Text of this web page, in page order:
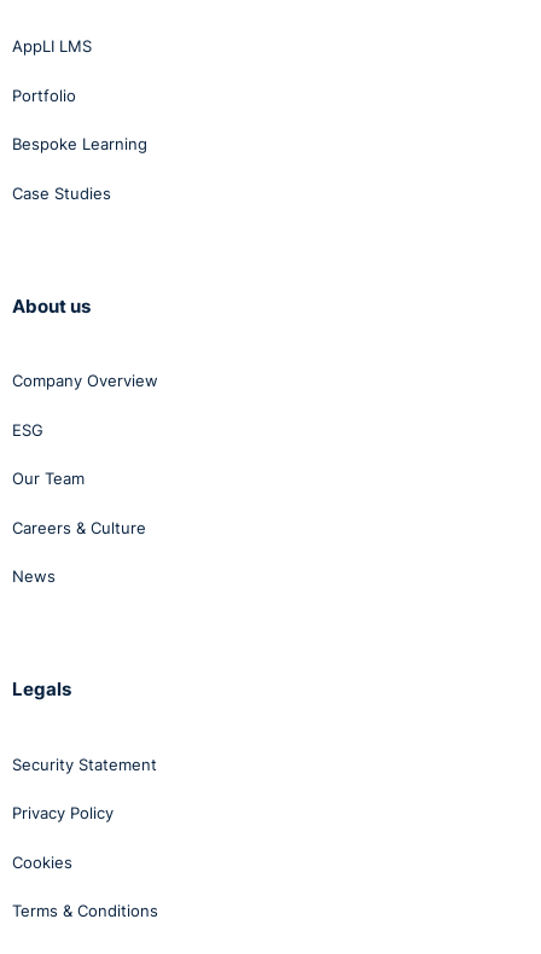
AppLI LMS
Portfolio
Bespoke Learning
Case Studies
About us
Company Overview
ESG
Our Team
Careers & Culture
News
Legals
Security Statement
Privacy Policy
Cookies
Terms & Conditions